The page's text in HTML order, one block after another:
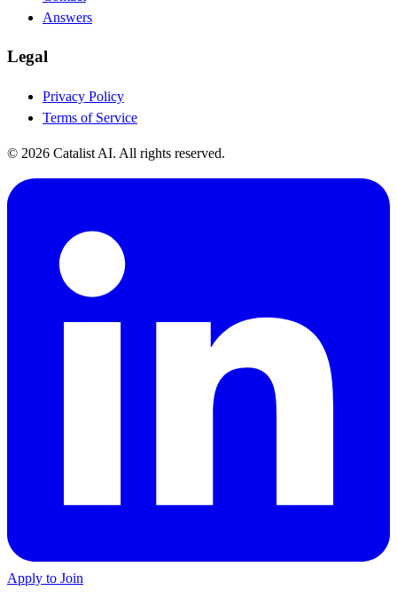
Answers
Legal
Privacy Policy
Terms of Service
© 2026 Catalist AI. All rights reserved.
Apply to Join